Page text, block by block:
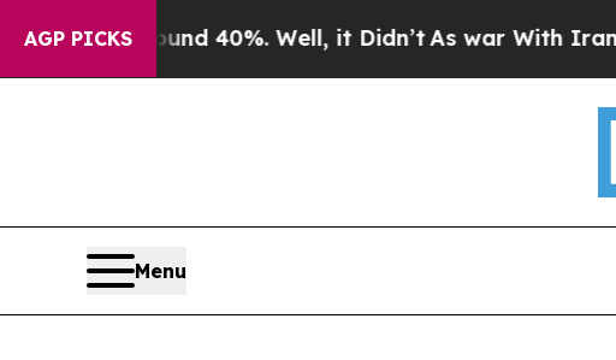
AGP PICKS
Around 40%. Well, it Didn’tAs war With Iran Drove
Menu